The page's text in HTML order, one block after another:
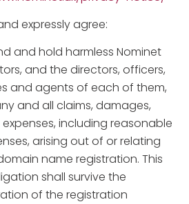
expressly agree:
and hold harmless Nominet
and the directors, officers,
and agents of each of them,
and all claims, damages,
including reasonable
arising out of or relating
name registration. This
shall survive the
of the registration